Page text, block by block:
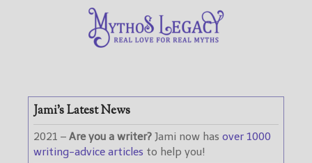
Jami’s Latest News
2021 – Are you a writer? Jami now has over 1000
writing-advice articles to help you!